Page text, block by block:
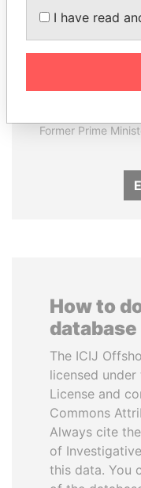
Former Prime
How to
database
The ICIJ
licensed
License and
Commons
Always cite
of
this data. You
I have read